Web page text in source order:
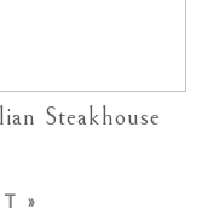
Steakhouse
»